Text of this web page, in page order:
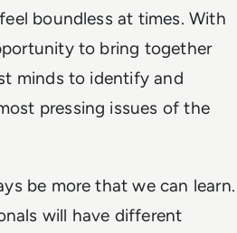
boundless at times. With
to bring together
minds to identify and
pressing issues of the
be more that we can learn.
will have different